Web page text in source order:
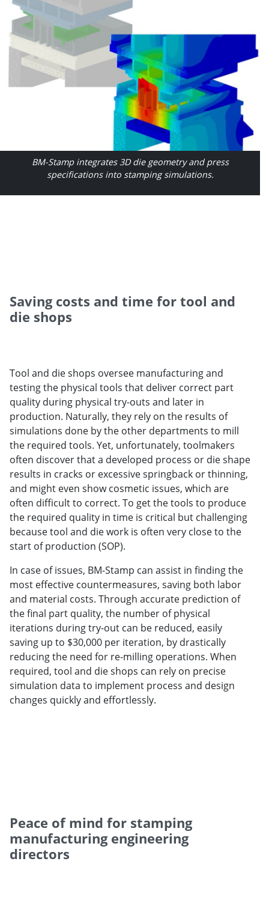
BM-Stamp integrates 3D die geometry and press
specifications into stamping simulations.
Saving costs and time for tool and
die shops
Tool and die shops oversee manufacturing and
testing the physical tools that deliver correct part
quality during physical try-outs and later in
production. Naturally, they rely on the results of
simulations done by the other departments to mill
the required tools. Yet, unfortunately, toolmakers
often discover that a developed process or die shape
results in cracks or excessive springback or thinning,
and might even show cosmetic issues, which are
often difficult to correct. To get the tools to produce
the required quality in time is critical but challenging
because tool and die work is often very close to the
start of production (SOP).
In case of issues, BM-Stamp can assist in finding the
most effective countermeasures, saving both labor
and material costs. Through accurate prediction of
the final part quality, the number of physical
iterations during try-out can be reduced, easily
saving up to $30,000 per iteration, by drastically
reducing the need for re-milling operations. When
required, tool and die shops can rely on precise
simulation data to implement process and design
changes quickly and effortlessly.
Peace of mind for stamping
manufacturing engineering
directors